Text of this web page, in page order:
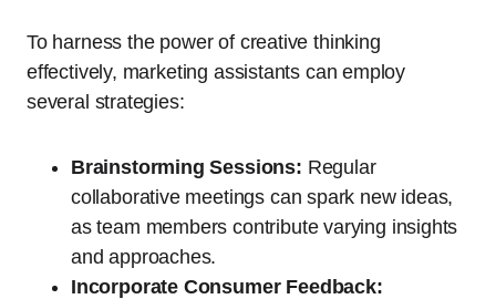
To harness the power of creative thinking
effectively, marketing assistants can employ
several strategies:
Brainstorming Sessions: Regular
collaborative meetings can spark new ideas,
as team members contribute varying insights
and approaches.
Incorporate Consumer Feedback: